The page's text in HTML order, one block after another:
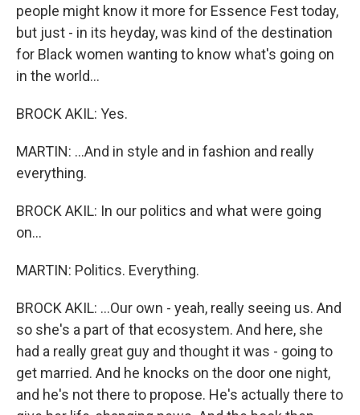
people might know it more for Essence Fest today,
but just - in its heyday, was kind of the destination
for Black women wanting to know what's going on
in the world...
BROCK AKIL: Yes.
MARTIN: ...And in style and in fashion and really
everything.
BROCK AKIL: In our politics and what were going
on...
MARTIN: Politics. Everything.
BROCK AKIL: ...Our own - yeah, really seeing us. And
so she's a part of that ecosystem. And here, she
had a really great guy and thought it was - going to
get married. And he knocks on the door one night,
and he's not there to propose. He's actually there to